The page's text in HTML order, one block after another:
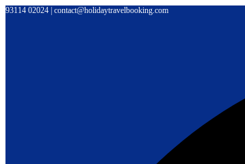
Skip
93114 02024 | contact@holidaytravelbooking.com